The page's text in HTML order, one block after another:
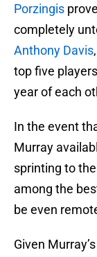
Porzingis
completely
Anthony Davis
top five
year of each
In the event
Murray
sprinting to
among the
be even
Given